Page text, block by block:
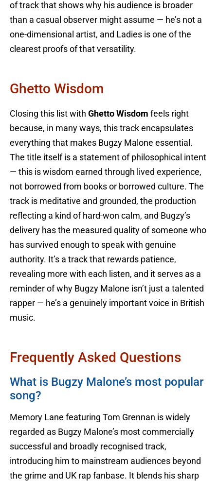
of track that shows why his audience is broader
than a casual observer might assume — he’s not a
one-dimensional artist, and Ladies is one of the
clearest proofs of that versatility.
Ghetto Wisdom
Closing this list with Ghetto Wisdom feels right
because, in many ways, this track encapsulates
everything that makes Bugzy Malone essential.
The title itself is a statement of philosophical intent
— this is wisdom earned through lived experience,
not borrowed from books or borrowed culture. The
track is meditative and grounded, the production
reflecting a kind of hard-won calm, and Bugzy’s
delivery has the measured quality of someone who
has survived enough to speak with genuine
authority. It’s a track that rewards patience,
revealing more with each listen, and it serves as a
reminder of why Bugzy Malone isn’t just a talented
rapper — he’s a genuinely important voice in British
music.
Frequently Asked Questions
What is Bugzy Malone’s most popular
song?
Memory Lane featuring Tom Grennan is widely
regarded as Bugzy Malone’s most commercially
successful and broadly recognised track,
introducing him to mainstream audiences beyond
the grime and UK rap fanbase. It blends his sharp